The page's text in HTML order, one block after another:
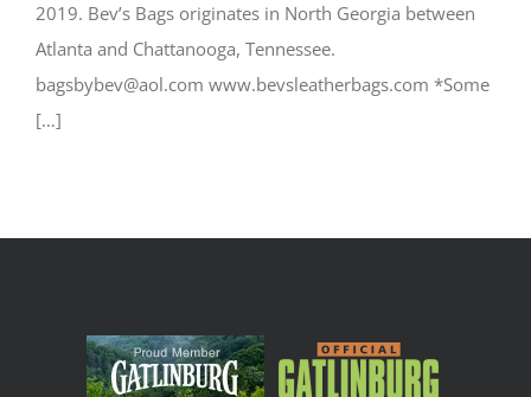
2019. Bev’s Bags originates in North Georgia between
Atlanta and Chattanooga, Tennessee.
bagsbybev@aol.com www.bevsleatherbags.com *Some
[…]